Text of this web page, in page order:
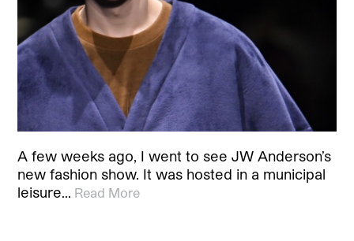
A few weeks ago, I went to see JW Anderson’s
new fashion show. It was hosted in a municipal
leisure… Read More